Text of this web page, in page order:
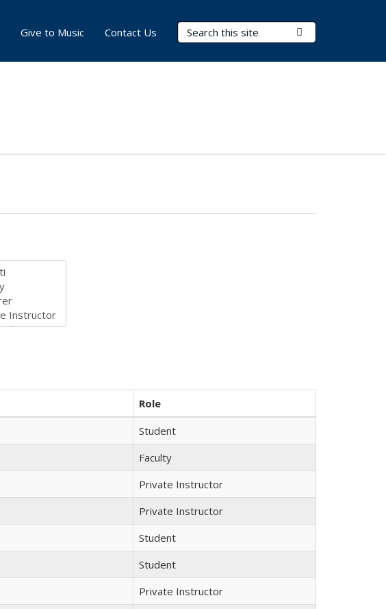
Search Terms
Give to Music Contact Us
Role
Student
Faculty
Private Instructor
Private Instructor
Student
Student
Private Instructor